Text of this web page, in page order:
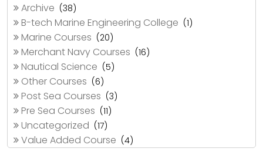
Archive (38)
B-tech Marine Engineering College (1)
Marine Courses (20)
Merchant Navy Courses (16)
Nautical Science (5)
Other Courses (6)
Post Sea Courses (3)
Pre Sea Courses (11)
Uncategorized (17)
Value Added Course (4)